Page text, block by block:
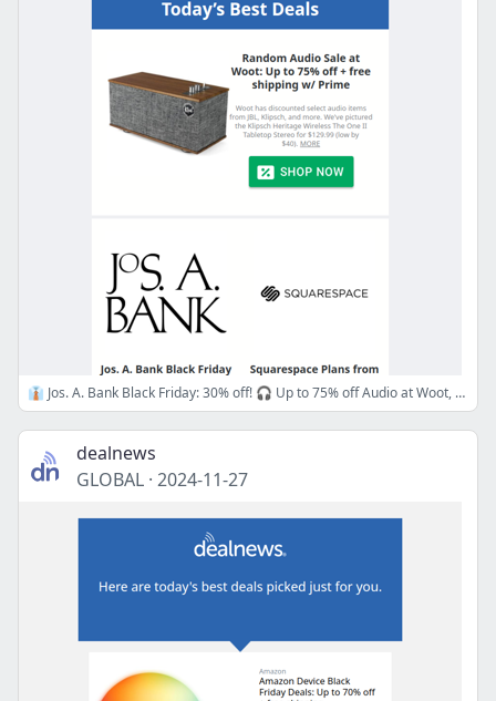
👔 Jos. A. Bank Black Friday: 30% off! 🎧 Up to 75% off Audio at Woot, 💻 Squarespace from $25/mo + 10% off!
dealnews
GLOBAL · 2024-11-27